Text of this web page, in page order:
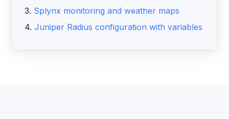
3. Splynx monitoring and weather maps
4. Juniper Radius configuration with variables